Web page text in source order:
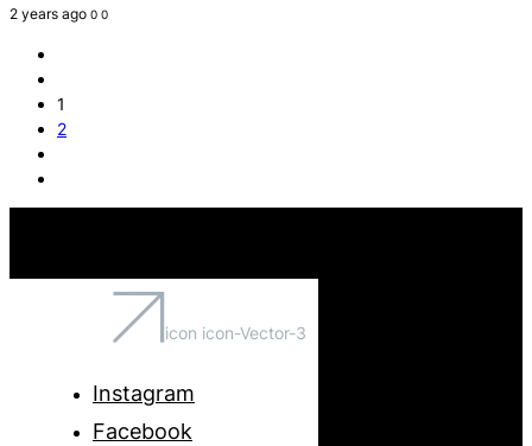
2 years ago 0 0
1
2
icon icon-Vector-3
Instagram
Facebook